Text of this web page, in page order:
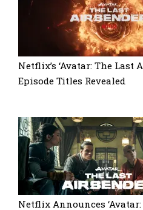
Netflix’s ‘Avatar: The Last
Episode Titles Revealed
Netflix Announces